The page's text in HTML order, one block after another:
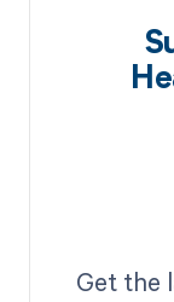
Get the